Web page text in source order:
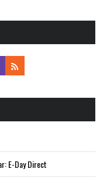
E-Day Direct